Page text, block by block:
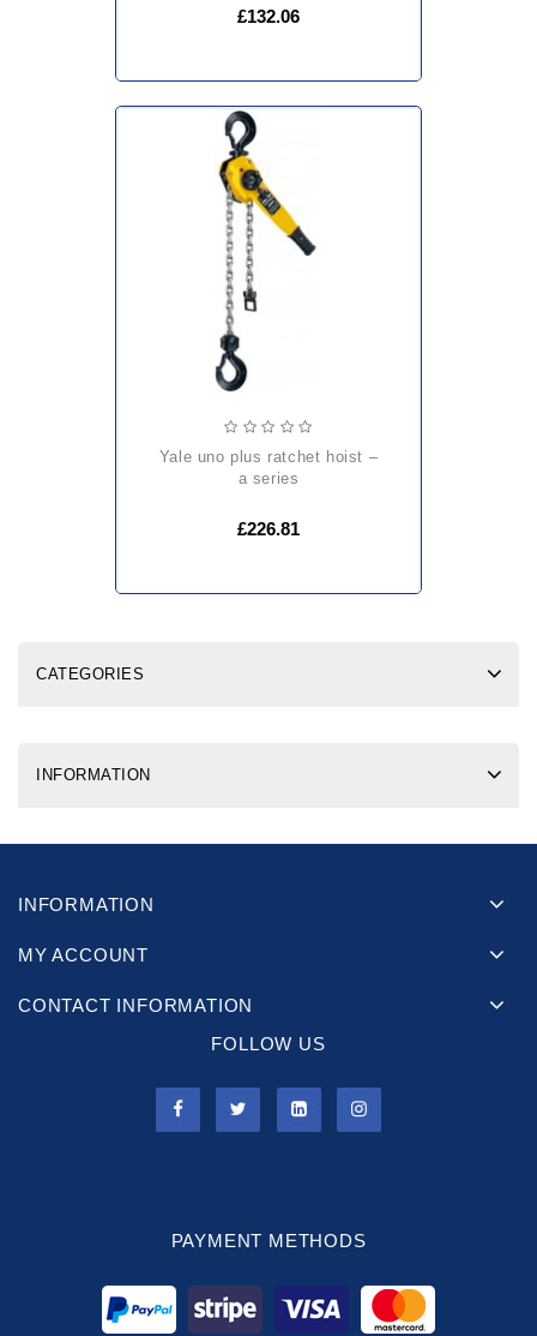
£132.06
yale uno plus ratchet hoist –
a series
£226.81
CATEGORIES
INFORMATION
INFORMATION
MY ACCOUNT
CONTACT INFORMATION
FOLLOW US
PAYMENT METHODS